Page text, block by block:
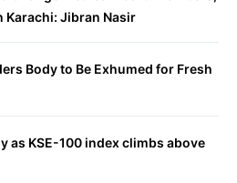
Karachi: Jibran Nasir
Body to Be Exhumed for Fresh
as KSE-100 index climbs above